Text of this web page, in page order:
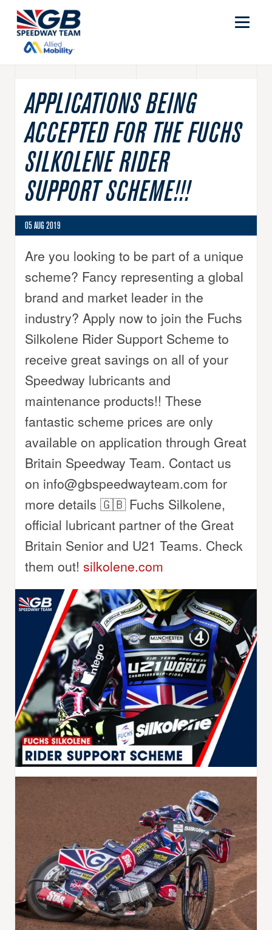
APPLICATIONS BEING
ACCEPTED FOR THE FUCHS
SILKOLENE RIDER
SUPPORT SCHEME!!!
05 AUG 2019
Are you looking to be part of a unique
scheme? Fancy representing a global
brand and market leader in the
industry? Apply now to join the Fuchs
Silkolene Rider Support Scheme to
receive great savings on all of your
Speedway lubricants and
maintenance products!! These
fantastic scheme prices are only
available on application through Great
Britain Speedway Team. Contact us
on info@gbspeedwayteam.com for
more details 🇬🇧 Fuchs Silkolene,
official lubricant partner of the Great
Britain Senior and U21 Teams. Check
them out! silkolene.com